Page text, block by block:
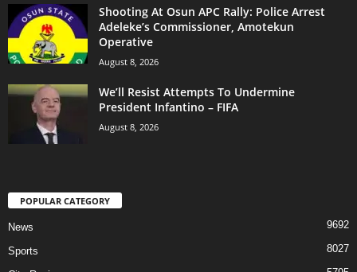
Shooting At Osun APC Rally: Police Arrest
Adeleke’s Commissioner, Amotekun
Operative
August 8, 2026
We’ll Resist Attempts To Undermine
President Infantino – FIFA
August 8, 2026
POPULAR CATEGORY
News 9692
Sports 8027